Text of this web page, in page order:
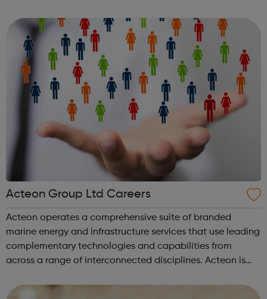
of all, with a social ca...
Acteon Group Ltd Careers
Acteon operates a comprehensive suite of branded
marine energy and infrastructure services that use leading
complementary technologies and capabilities from
across a range of interconnected disciplines. Acteon is
and positive culture where everyone ...